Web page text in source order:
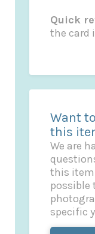
Quick
the card
Want
this
We are
this
possible
specific